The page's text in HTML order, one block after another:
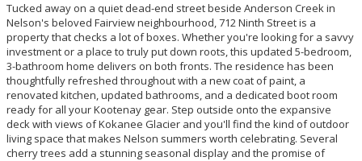
Tucked away on a quiet dead-end street beside Anderson Creek in
Nelson's beloved Fairview neighbourhood, 712 Ninth Street is a
property that checks a lot of boxes. Whether you're looking for a savvy
investment or a place to truly put down roots, this updated 5-bedroom,
3-bathroom home delivers on both fronts. The residence has been
thoughtfully refreshed throughout with a new coat of paint, a
renovated kitchen, updated bathrooms, and a dedicated boot room
ready for all your Kootenay gear. Step outside onto the expansive
deck with views of Kokanee Glacier and you'll find the kind of outdoor
living space that makes Nelson summers worth celebrating. Several
cherry trees add a stunning seasonal display and the promise of